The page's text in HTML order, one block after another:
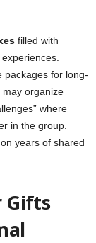
filled with
packages for long-
organize
where
in the group.
years of shared
Gifts